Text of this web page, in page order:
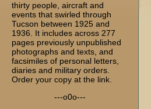
thirty people, aircraft and
events that swirled through
Tucson between 1925 and
1936. It includes across 277
pages previously unpublished
photographs and texts, and
facsimiles of personal letters,
diaries and military orders.
Order your copy at the link.
---o0o---